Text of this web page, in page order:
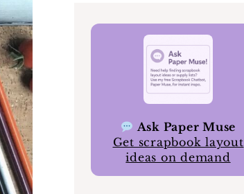
Ask Paper Muse
Get scrapbook layout
ideas on demand